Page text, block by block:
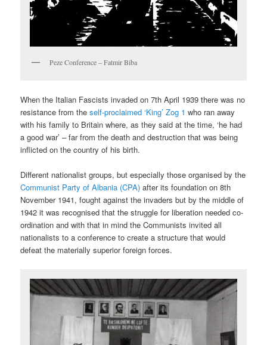
Peze Conference – Fatmir Biba
When the Italian Fascists invaded on 7th April 1939 there was no
resistance from theself-proclaimed ‘King’ Zog 1 who ran away
with his family to Britain where, as they said at the time, ‘he had
a good war’ – far from the death and destruction that was being
inflicted on the country of his birth.
Different nationalist groups, but especially those organised by the
Communist Party of Albania (CPA) after its foundation on 8th
November 1941, fought against the invaders but by the middle of
1942 it was recognised that the struggle for liberation needed co-
ordination and with that in mind the Communists invited all
nationalists to a conference to create a structure that would
defeat the materially superior foreign forces.